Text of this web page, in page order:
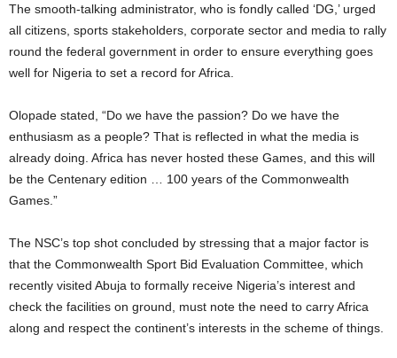
The smooth-talking administrator, who is fondly called ‘DG,’ urged
all citizens, sports stakeholders, corporate sector and media to rally
round the federal government in order to ensure everything goes
well for Nigeria to set a record for Africa.
Olopade stated, “Do we have the passion? Do we have the
enthusiasm as a people? That is reflected in what the media is
already doing. Africa has never hosted these Games, and this will
be the Centenary edition … 100 years of the Commonwealth
Games.”
The NSC’s top shot concluded by stressing that a major factor is
that the Commonwealth Sport Bid Evaluation Committee, which
recently visited Abuja to formally receive Nigeria’s interest and
check the facilities on ground, must note the need to carry Africa
along and respect the continent’s interests in the scheme of things.